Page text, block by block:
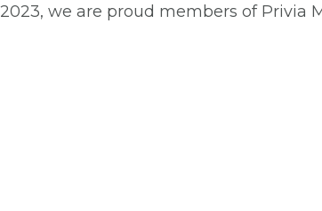
we are proud members of Privia